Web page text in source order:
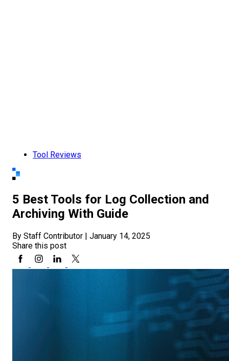
Tool Reviews
5 Best Tools for Log Collection and
Archiving With Guide
By Staff Contributor | January 14, 2025
Share this post